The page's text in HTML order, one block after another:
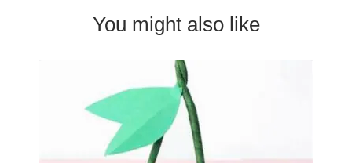
You might also like